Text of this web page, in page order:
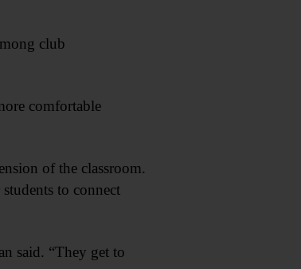
club
comfortable
of the classroom.
to connect
said. “They get to